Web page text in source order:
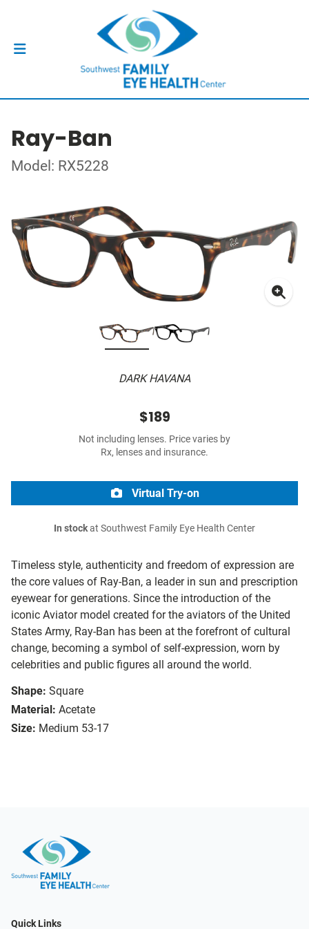
Ray-Ban
Model: RX5228
DARK HAVANA
Timeless style, authenticity and freedom of expression are
the core values of Ray-Ban, a leader in sun and prescription
eyewear for generations. Since the introduction of the
iconic Aviator model created for the aviators of the United
States Army, Ray-Ban has been at the forefront of cultural
change, becoming a symbol of self-expression, worn by
celebrities and public figures all around the world.
Shape: Square
Material: Acetate
Size: Medium 53-17
$189
Not including lenses. Price varies by
Rx, lenses and insurance.
Virtual Try-on
In stockat Southwest Family Eye Health Center
Quick Links